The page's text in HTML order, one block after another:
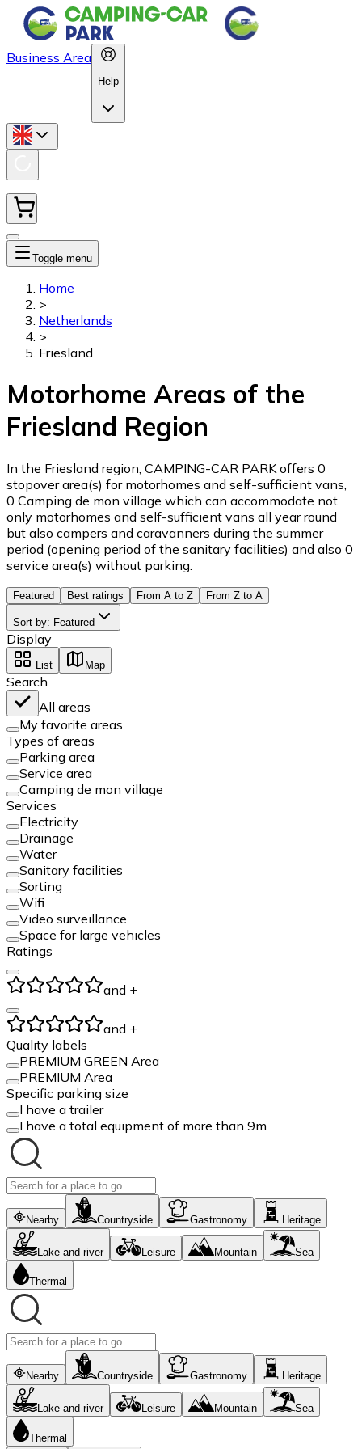
Business Area
Help
Toggle menu
Home
>
Netherlands
>
Friesland
Motorhome Areas of the
Friesland Region
In the Friesland region, CAMPING-CAR PARK offers 0
stopover area(s) for motorhomes and self-sufficient vans,
0 Camping de mon village which can accommodate not
only motorhomes and self-sufficient vans all year round
but also campers and caravanners during the summer
period (opening period of the sanitary facilities) and also 0
service area(s) without parking.
Featured Best ratings From A to Z From Z to A
Sort by: Featured
Display
List Map
Search
All areas
My favorite areas
Types of areas
Parking area
Service area
Camping de mon village
Services
Electricity
Drainage
Water
Sanitary facilities
Sorting
Wifi
Video surveillance
Space for large vehicles
Ratings
and +
and +
Quality labels
PREMIUM GREEN Area
PREMIUM Area
Specific parking size
I have a trailer
I have a total equipment of more than 9m
Nearby Countryside Gastronomy Heritage
Lake and river Leisure Mountain Sea
Thermal
Nearby Countryside Gastronomy Heritage
Lake and river Leisure Mountain Sea
Thermal